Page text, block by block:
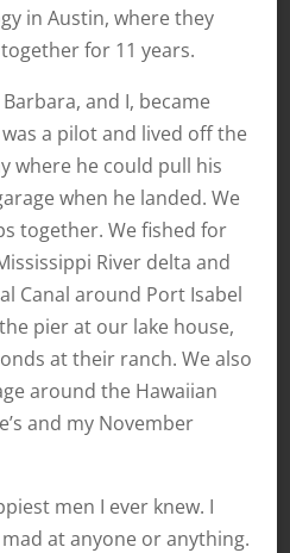
in Austin, where they
for 11 years.
and I, became
a pilot and lived off the
where he could pull his
when he landed. We
together. We fished for
River delta and
Canal around Port Isabel
pier at our lake house,
at their ranch. We also
around the Hawaiian
and my November
men I ever knew. I
at anyone or anything.